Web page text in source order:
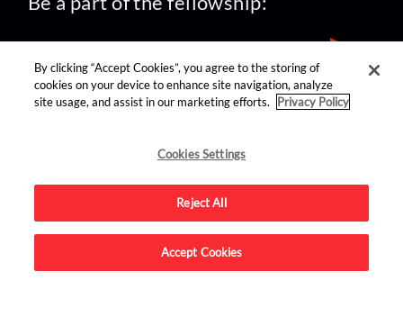
find us on:
Advertise on this site.
By clicking “Accept Cookies”, you agree to the storing of
cookies on your device to enhance site navigation, analyze
site usage, and assist in our marketing efforts.
Privacy Policy
Cookies Settings
Reject All
Accept Cookies